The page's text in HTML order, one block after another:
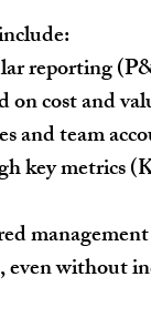
reporting
on cost and
and team
key metrics
without